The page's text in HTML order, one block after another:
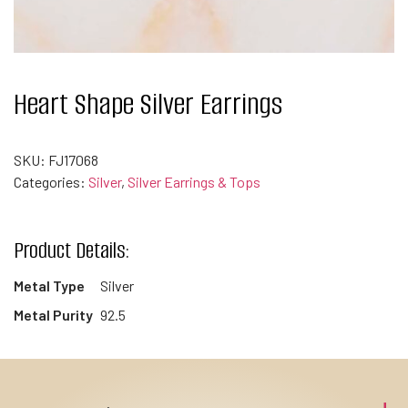
Heart Shape Silver Earrings
SKU: FJ17068
Categories: Silver, Silver Earrings & Tops
Product Details:
Metal Type
Silver
Metal Purity 92.5